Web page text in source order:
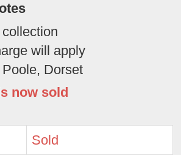
will apply
Dorset
now sold
Sold